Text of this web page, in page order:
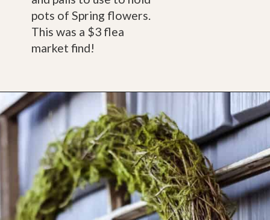
pots of Spring flowers.
This was a $3 flea
market find!